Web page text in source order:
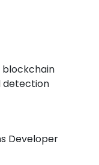
blockchain
detection
Developer